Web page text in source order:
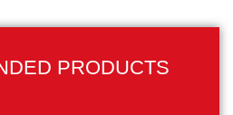
PRODUCTS